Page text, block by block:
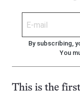
By subscribing,
You
This is the